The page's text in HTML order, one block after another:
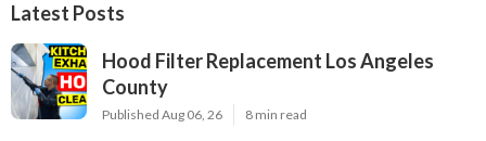
Latest Posts
Hood Filter Replacement Los Angeles
County
Published Aug 06, 26 8 min read